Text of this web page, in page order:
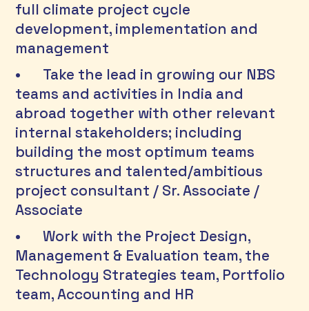
full climate project cycle
development, implementation and
management
•	Take the lead in growing our NBS
teams and activities in India and
abroad together with other relevant
internal stakeholders; including
building the most optimum teams
structures and talented/ambitious
project consultant / Sr. Associate /
Associate
•	Work with the Project Design,
Management & Evaluation team, the
Technology Strategies team, Portfolio
team, Accounting and HR